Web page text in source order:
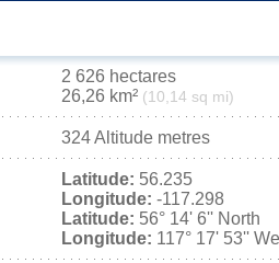
2 626 hectares
26,26 km² (10,14 sq mi)
324 Altitude metres
Latitude: 56.235
Longitude: -117.298
Latitude: 56° 14' 6'' North
Longitude: 117° 17' 53''